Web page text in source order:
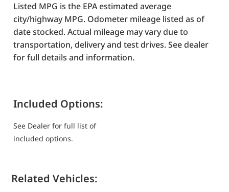
Listed MPG is the EPA estimated average
city/highway MPG. Odometer mileage listed as of
date stocked. Actual mileage may vary due to
transportation, delivery and test drives. See dealer
for full details and information.
Included Options:
See Dealer for full list of
included options.
Related Vehicles: